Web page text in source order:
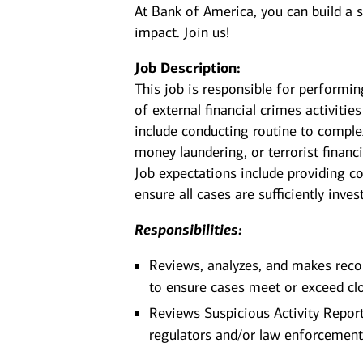
At Bank of America, you can build a
impact. Join us!
Job Description:
This job is responsible for
of external financial crimes
include conducting routine to
money laundering, or terrorist
Job expectations include providing
ensure all cases are sufficiently
Responsibilities:
Reviews, analyzes, and makes
to ensure cases meet or exceed
Reviews Suspicious Activity
regulators and/or law enforcement